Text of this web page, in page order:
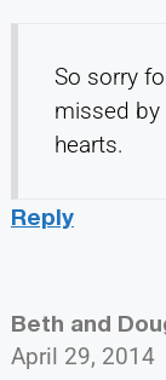
So sorry
missed by
hearts.
Reply
Beth and
April 29, 2014